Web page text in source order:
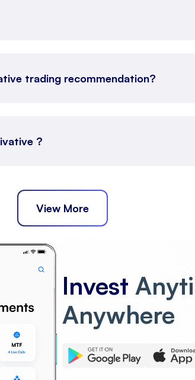
trading recommendation?
?
View More
Invest
Anywhere